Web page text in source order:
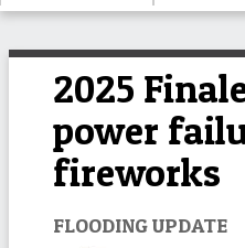
2025
power
fireworks
FLOODING UPDATE